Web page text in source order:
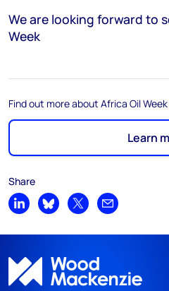
We are looking forward to
Week
Find out more about Africa Oil Week
Learn
Share
Share on LinkedIn
Share on Bluesky
Share on XShare by email